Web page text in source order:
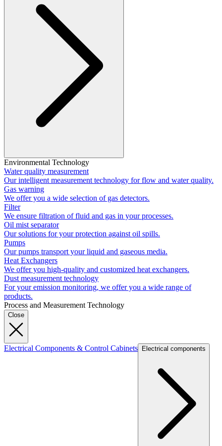
Environmental Technology
Water quality measurement
Our intelligent measurement technology for flow and water quality.
Gas warning
We offer you a wide selection of gas detectors.
Filter
We ensure filtration of fluid and gas in your processes.
Oil mist separator
Our solutions for your protection against oil spills.
Pumps
Our pumps transport your liquid and gaseous media.
Heat Exchangers
We offer you high-quality and customized heat exchangers.
Dust measurement technology
For your emission monitoring, we offer you a wide range of
products.
Process and Measurement Technology
Close
Electrical Components & Control Cabinets Electrical components